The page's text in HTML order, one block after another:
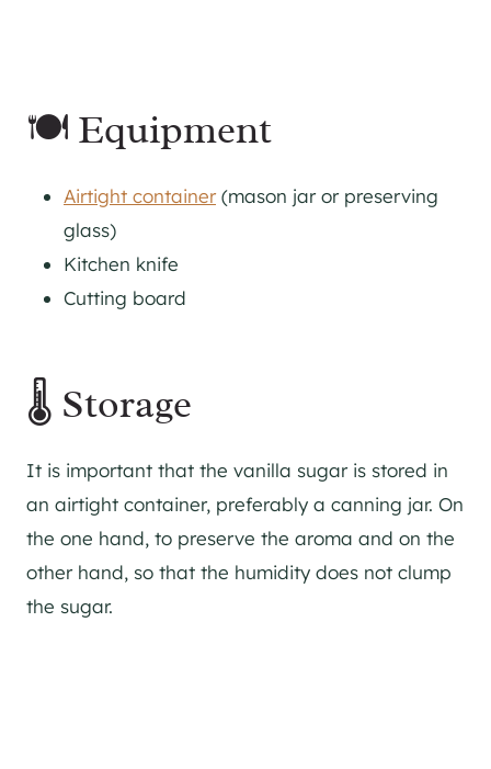
🍽 Equipment
Airtight container(mason jar or preserving
glass)
Kitchen knife
Cutting board
🌡 Storage
It is important that the vanilla sugar is stored in
an airtight container, preferably a canning jar. On
the one hand, to preserve the aroma and on the
other hand, so that the humidity does not clump
the sugar.